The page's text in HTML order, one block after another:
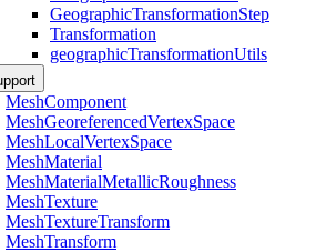
GeographicTransformationStep
Transformation
geographicTransformationUtils
MeshComponent
MeshGeoreferencedVertexSpace
MeshLocalVertexSpace
MeshMaterial
MeshMaterialMetallicRoughness
MeshTexture
MeshTextureTransform
MeshTransform